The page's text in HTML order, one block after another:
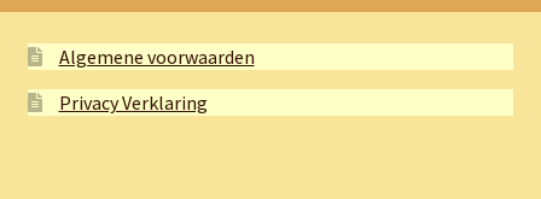
Algemene voorwaarden
Privacy Verklaring